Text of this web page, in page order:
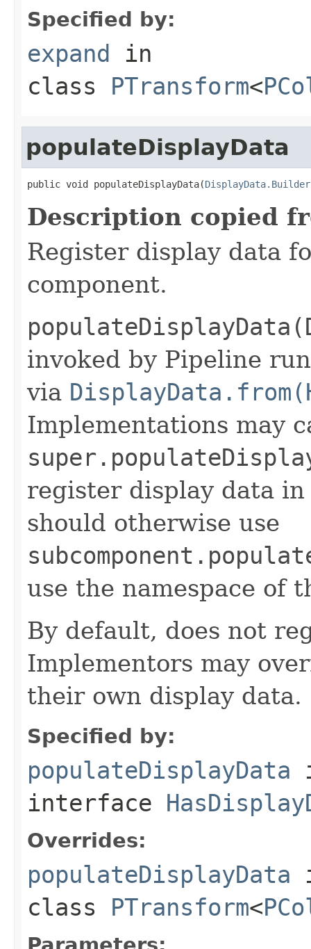
Specified by:
expand in
class PTransform<
populateDisplayData
public void populateDisplayData(DisplayData.Builder
Description copied
Register display data
component.
invoked by Pipeline
via
Implementations may
register display data
should otherwise use
use the namespace of
By default, does not
Implementors may
their own display data.
Specified by:
populateDisplayData
interface
Overrides:
populateDisplayData
class PTransform<